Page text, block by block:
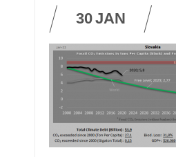
30JAN